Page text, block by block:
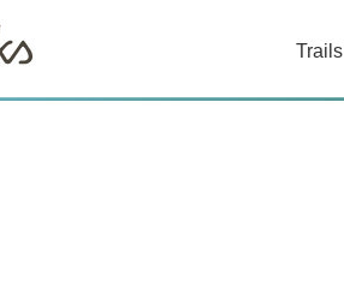
Trails